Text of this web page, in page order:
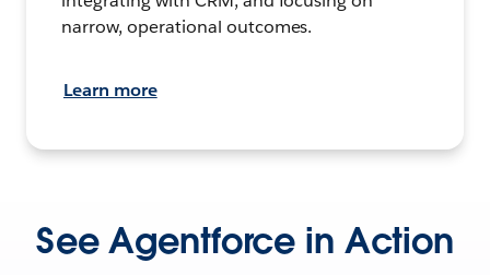
narrow, operational outcomes.
Learn more
See Agentforce in Action